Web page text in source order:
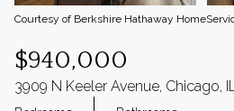
Courtesy of Berkshire Hathaway
$940,000
3909 N Keeler Avenue, Chicago,